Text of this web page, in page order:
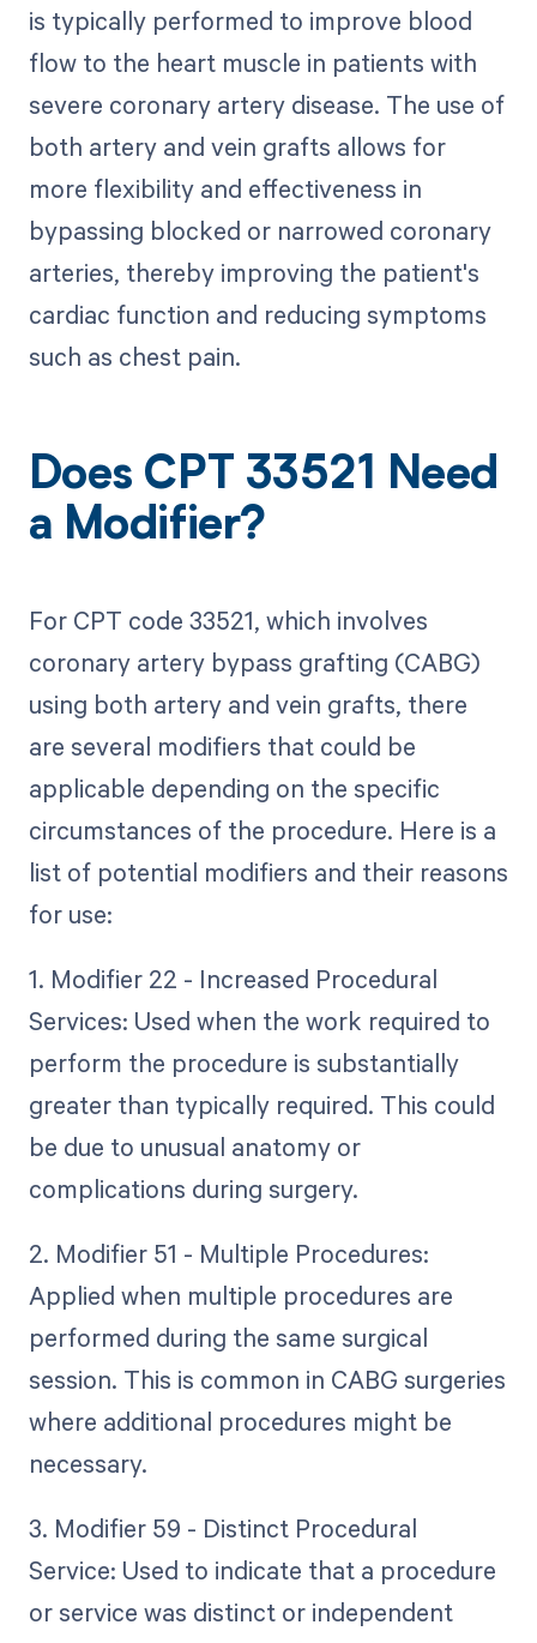
is typically performed to improve blood
flow to the heart muscle in patients with
severe coronary artery disease. The use of
both artery and vein grafts allows for
more flexibility and effectiveness in
bypassing blocked or narrowed coronary
arteries, thereby improving the patient's
cardiac function and reducing symptoms
such as chest pain.
Does CPT 33521 Need
a Modifier?
For CPT code 33521, which involves
coronary artery bypass grafting (CABG)
using both artery and vein grafts, there
are several modifiers that could be
applicable depending on the specific
circumstances of the procedure. Here is a
list of potential modifiers and their reasons
for use:
1. Modifier 22 - Increased Procedural
Services: Used when the work required to
perform the procedure is substantially
greater than typically required. This could
be due to unusual anatomy or
complications during surgery.
2. Modifier 51 - Multiple Procedures:
Applied when multiple procedures are
performed during the same surgical
session. This is common in CABG surgeries
where additional procedures might be
necessary.
3. Modifier 59 - Distinct Procedural
Service: Used to indicate that a procedure
or service was distinct or independent